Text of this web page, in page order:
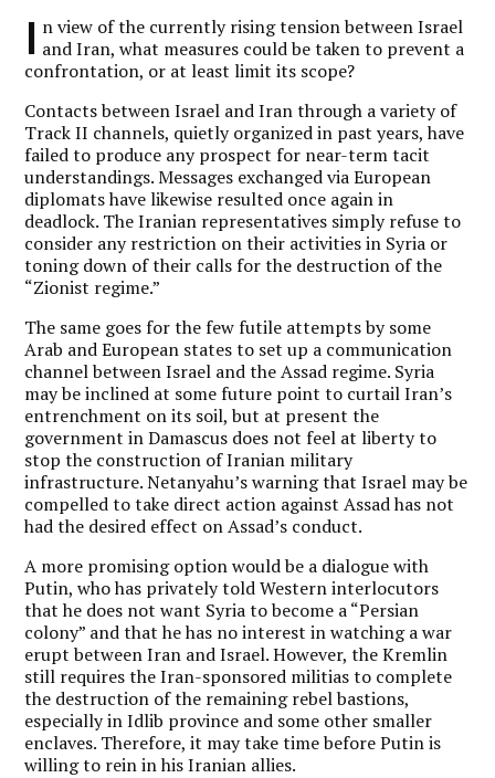
I n view of the currently rising tension between Israel
and Iran, what measures could be taken to prevent a
confrontation, or at least limit its scope?
Contacts between Israel and Iran through a variety of
Track II channels, quietly organized in past years, have
failed to produce any prospect for near-term tacit
understandings. Messages exchanged via European
diplomats have likewise resulted once again in
deadlock. The Iranian representatives simply refuse to
consider any restriction on their activities in Syria or
toning down of their calls for the destruction of the
“Zionist regime.”
The same goes for the few futile attempts by some
Arab and European states to set up a communication
channel between Israel and the Assad regime. Syria
may be inclined at some future point to curtail Iran’s
entrenchment on its soil, but at present the
government in Damascus does not feel at liberty to
stop the construction of Iranian military
infrastructure. Netanyahu’s warning that Israel may be
compelled to take direct action against Assad has not
had the desired effect on Assad’s conduct.
A more promising option would be a dialogue with
Putin, who has privately told Western interlocutors
that he does not want Syria to become a “Persian
colony” and that he has no interest in watching a war
erupt between Iran and Israel. However, the Kremlin
still requires the Iran-sponsored militias to complete
the destruction of the remaining rebel bastions,
especially in Idlib province and some other smaller
enclaves. Therefore, it may take time before Putin is
willing to rein in his Iranian allies.